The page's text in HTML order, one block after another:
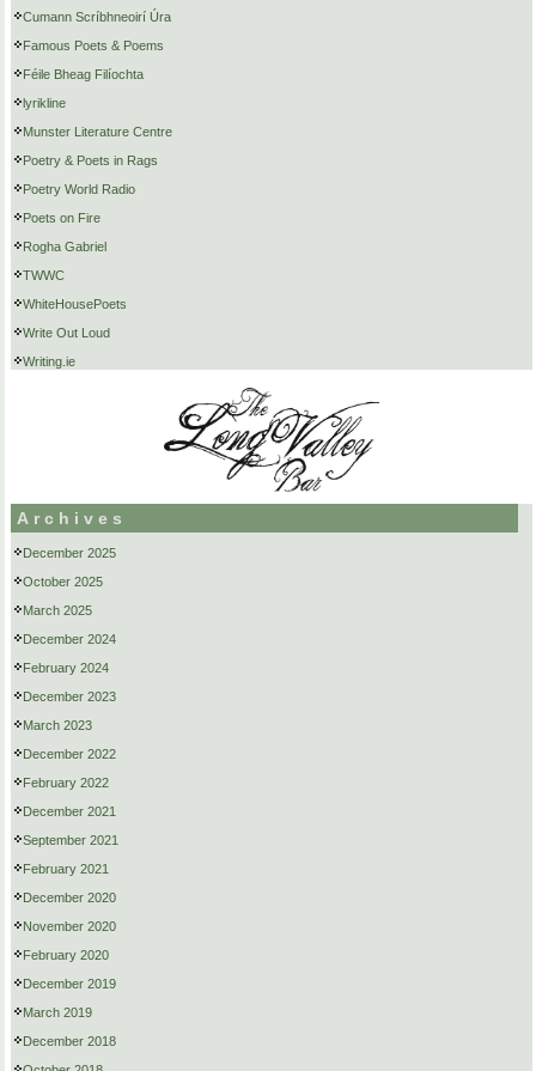
Cumann Scríbhneoirí Úra
Famous Poets & Poems
Féile Bheag Filíochta
lyrikline
Munster Literature Centre
Poetry & Poets in Rags
Poetry World Radio
Poets on Fire
Rogha Gabriel
TWWC
WhiteHousePoets
Write Out Loud
Writing.ie
Archives
December 2025
October 2025
March 2025
December 2024
February 2024
December 2023
March 2023
December 2022
February 2022
December 2021
September 2021
February 2021
December 2020
November 2020
February 2020
December 2019
March 2019
December 2018